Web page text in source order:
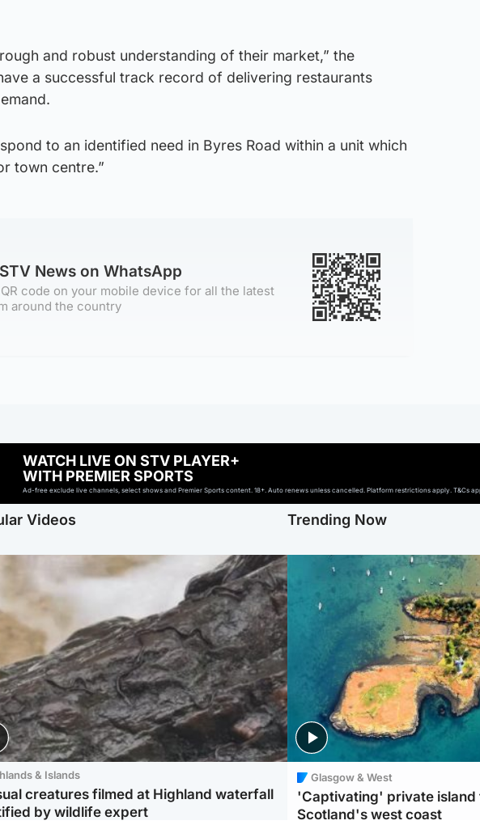
and robust understanding of their market,” the
a successful track record of delivering restaurants
to an identified need in Byres Road within a unit which
town centre.”
News on WhatsApp
code on your mobile device for all the latest
around the country
WATCH LIVE ON STV PLAYER+
WITH PREMIER SPORTS
Ad-free exclude live channels, select shows and Premier Sports content. 18+. Auto renews unless cancelled. Platform restrictions apply. T&Cs
Videos
& Islands
creatures filmed at Highland waterfall
by wildlife expert
Trending Now
Glasgow & West
'Captivating' private island
Scotland's west coast